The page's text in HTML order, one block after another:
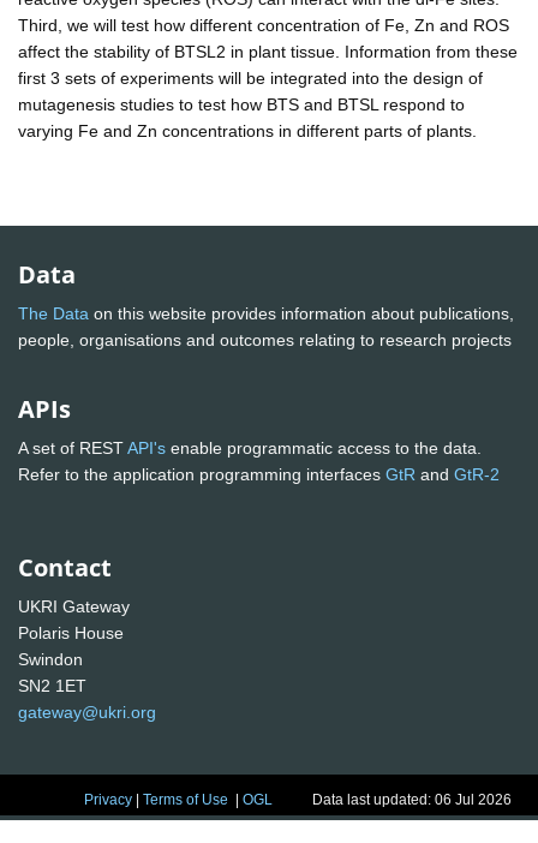
Third, we will test how different concentration of Fe, Zn and ROS
affect the stability of BTSL2 in plant tissue. Information from these
first 3 sets of experiments will be integrated into the design of
mutagenesis studies to test how BTS and BTSL respond to
varying Fe and Zn concentrations in different parts of plants.
Data
The Data on this website provides information about publications,
people, organisations and outcomes relating to research projects
APIs
A set of RESTAPI's enable programmatic access to the data.
Refer to the application programming interfaces GtR and GtR-2
Contact
UKRI Gateway
Polaris House
Swindon
SN2 1ET
gateway@ukri.org
Privacy |Terms of Use |OGL Data last updated: 06 Jul 2026